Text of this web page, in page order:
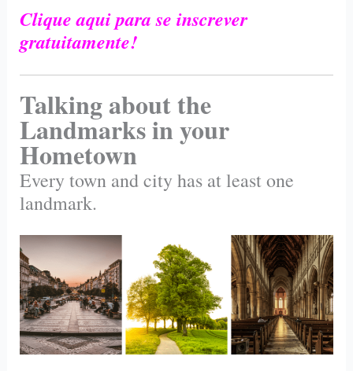
Clique aqui para se inscrever
gratuitamente!
Talking about the
Landmarks in your
Hometown
Every town and city has at least one
landmark.